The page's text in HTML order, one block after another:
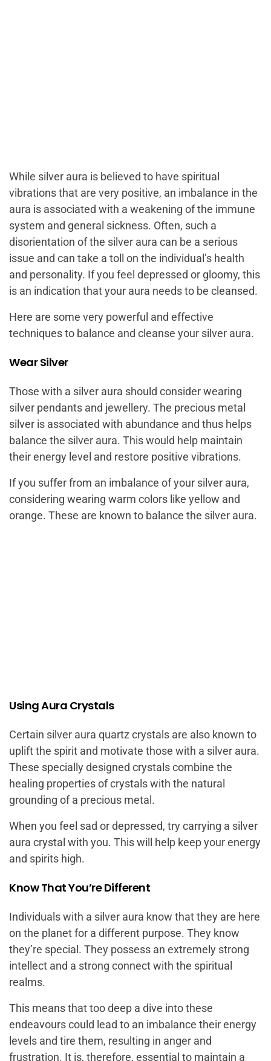
While silver aura is believed to have spiritual
vibrations that are very positive, an imbalance in the
aura is associated with a weakening of the immune
system and general sickness. Often, such a
disorientation of the silver aura can be a serious
issue and can take a toll on the individual’s health
and personality. If you feel depressed or gloomy, this
is an indication that your aura needs to be cleansed.
Here are some very powerful and effective
techniques to balance and cleanse your silver aura.
Wear Silver
Those with a silver aura should consider wearing
silver pendants and jewellery. The precious metal
silver is associated with abundance and thus helps
balance the silver aura. This would help maintain
their energy level and restore positive vibrations.
If you suffer from an imbalance of your silver aura,
considering wearing warm colors like yellow and
orange. These are known to balance the silver aura.
Using Aura Crystals
Certain silver aura quartz crystals are also known to
uplift the spirit and motivate those with a silver aura.
These specially designed crystals combine the
healing properties of crystals with the natural
grounding of a precious metal.
When you feel sad or depressed, try carrying a silver
aura crystal with you. This will help keep your energy
and spirits high.
Know That You’re Different
Individuals with a silver aura know that they are here
on the planet for a different purpose. They know
they’re special. They possess an extremely strong
intellect and a strong connect with the spiritual
realms.
This means that too deep a dive into these
endeavours could lead to an imbalance their energy
levels and tire them, resulting in anger and
frustration. It is, therefore, essential to maintain a